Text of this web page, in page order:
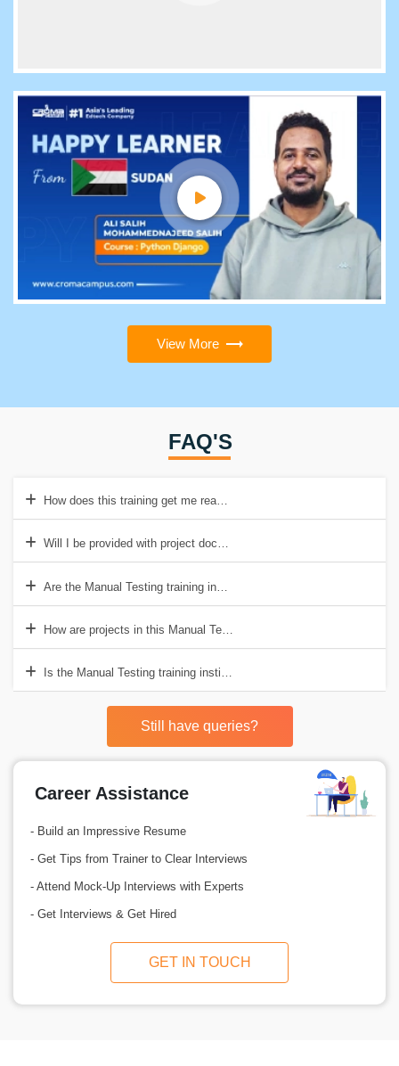
View More
FAQ'S
How does this training get me ready for Agile testing positions?
Will I be provided with project documentation templates to practice
Are the Manual Testing training institute charges in Chennai
How are projects in this Manual Testing course in Chennai useful for
Is the Manual Testing training institute fees in Chennai inclusive of
Still have queries?
Career Assistance
- Build an Impressive Resume
- Get Tips from Trainer to Clear Interviews
- Attend Mock-Up Interviews with Experts
- Get Interviews & Get Hired
GET IN TOUCH